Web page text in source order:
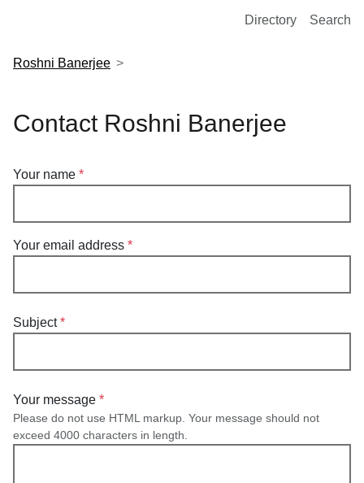
European Molecular Biology Laboratory Home
Directory Search
Roshni Banerjee
Contact Roshni Banerjee
Your name
Your email address
Subject
Your message
Please do not use HTML markup. Your message should not
exceed 4000 characters in length.